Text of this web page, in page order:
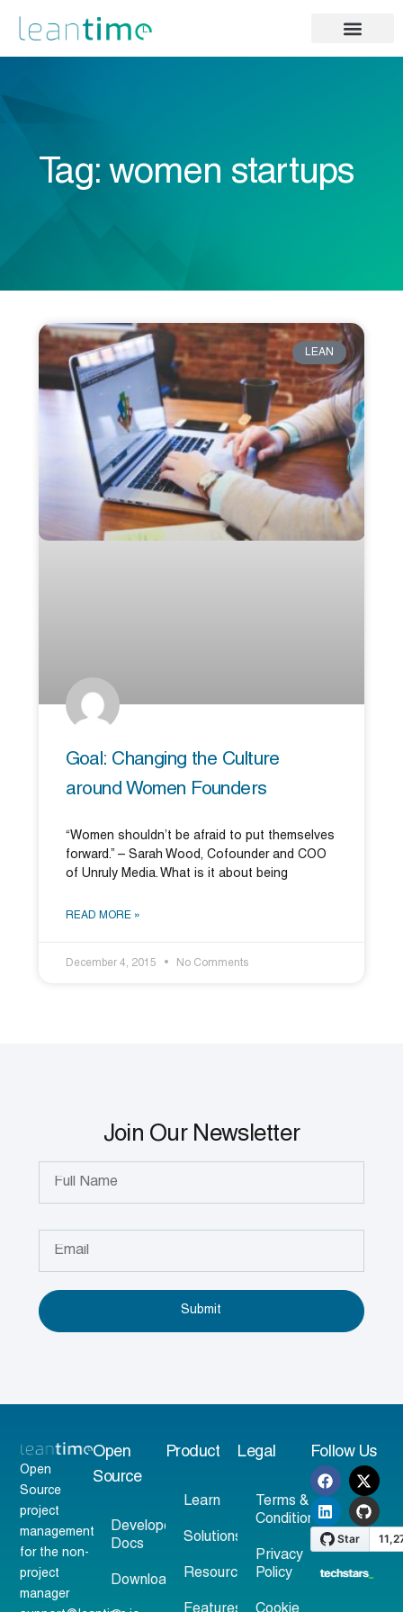
Tag: women startups
LEAN
Goal: Changing the Culture
around Women Founders
“Women shouldn’t be afraid to put themselves
forward.” – Sarah Wood, Cofounder and COO
of Unruly Media. What is it about being
READ MORE »
December 4, 2015 No Comments
Join Our Newsletter
Submit
Open
Source
project
management
for the non-
project
manager
Open
Source
Developer
Docs
Download
Product
Learn
Solutions
Resources
Legal
Terms &
Conditions
Privacy
Policy
Follow Us